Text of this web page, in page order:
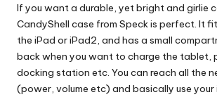
If you want a durable, yet bright and girlie
CandyShell case from Speckis perfect. It
the iPad or iPad2, and has a small
back when you want to charge the tablet,
docking station etc. You can reach all the
(power, volume etc) and basically use your